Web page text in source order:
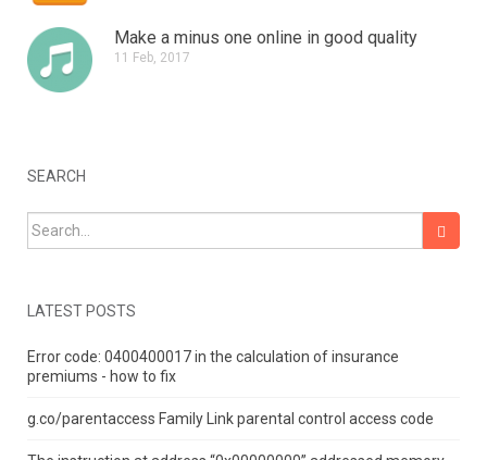
Make a minus one online in good quality
11 Feb, 2017
SEARCH
Search for:
LATEST POSTS
Error code: 0400400017 in the calculation of insurance
premiums - how to fix
g.co/parentaccess Family Link parental control access code